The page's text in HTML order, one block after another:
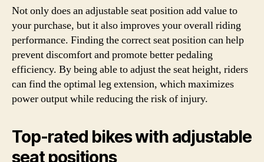
Not only does an adjustable seat position add value to
your purchase, but it also improves your overall riding
performance. Finding the correct seat position can help
prevent discomfort and promote better pedaling
efficiency. By being able to adjust the seat height, riders
can find the optimal leg extension, which maximizes
power output while reducing the risk of injury.
Top-rated bikes with adjustable
seat positions